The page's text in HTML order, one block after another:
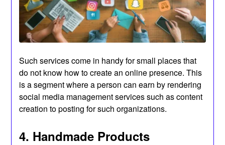
Such services come in handy for small places that
do not know how to create an online presence. This
is a segment where a person can earn by rendering
social media management services such as content
creation to posting for such organizations.
4. Handmade Products